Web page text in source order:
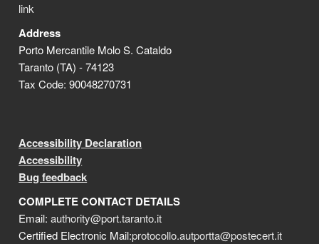
link
Address
Porto Mercantile Molo S. Cataldo
Taranto (TA) - 74123
Tax Code: 90048270731
Accessibility Declaration
Accessibility
Bug feedback
COMPLETE CONTACT DETAILS
Email:authority@port.taranto.it
Certified Electronic Mail:protocollo.autportta@postecert.it